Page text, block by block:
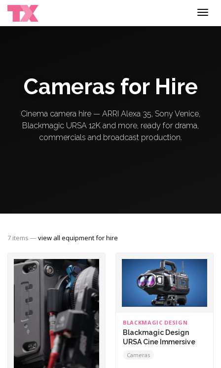
Cameras for Hire
Cinema camera hire — ARRI Alexa 35, Sony Venice,
Blackmagic URSA 12K and more, ready for drama,
commercials and broadcast production.
7 items —view all equipment for hire
BLACKMAGIC DESIGN
Blackmagic Design
URSA Cine Immersive
Cameras